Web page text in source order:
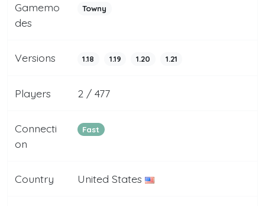
Gamemo
des
Towny
Versions 1.18 1.19 1.20 1.21
Players 2 / 477
Connecti
on
Fast
Country United States